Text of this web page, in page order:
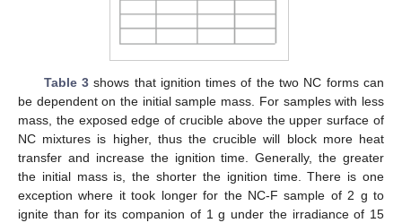
Table 3shows that ignition times of the two NC forms can
be dependent on the initial sample mass. For samples with less
mass, the exposed edge of crucible above the upper surface of
NC mixtures is higher, thus the crucible will block more heat
transfer and increase the ignition time. Generally, the greater
the initial mass is, the shorter the ignition time. There is one
exception where it took longer for the NC-F sample of 2 g to
ignite than for its companion of 1 g under the irradiance of 15